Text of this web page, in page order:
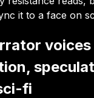
it to a face on
fi